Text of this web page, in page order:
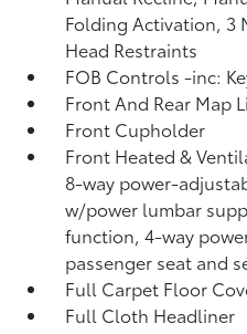
Folding Activation, 3
Head Restraints
FOB Controls -inc:
Front And Rear Map
Front Cupholder
Front Heated &
8-way power-
w/power lumbar
function, 4-way
passenger seat and
Full Carpet Floor
Full Cloth Headliner